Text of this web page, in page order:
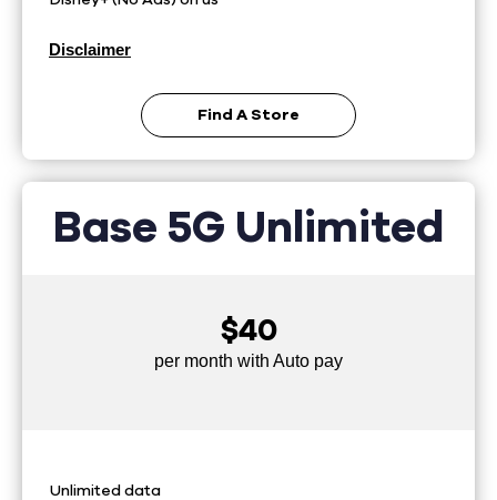
Disclaimer
Find A Store
Base 5G Unlimited
$40
per month with Auto pay
Unlimited data